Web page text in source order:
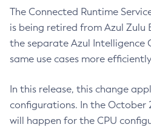
The Connected Runtime
is being retired from Azul Zulu
the separate Azul Intelligence
same use cases more
In this release, this change
configurations. In the October
will happen for the CPU